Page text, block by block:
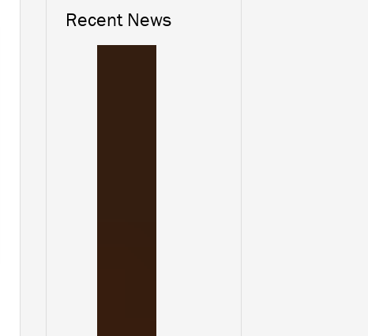
Recent News